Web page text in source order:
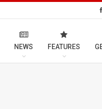
NEWS FEATURES